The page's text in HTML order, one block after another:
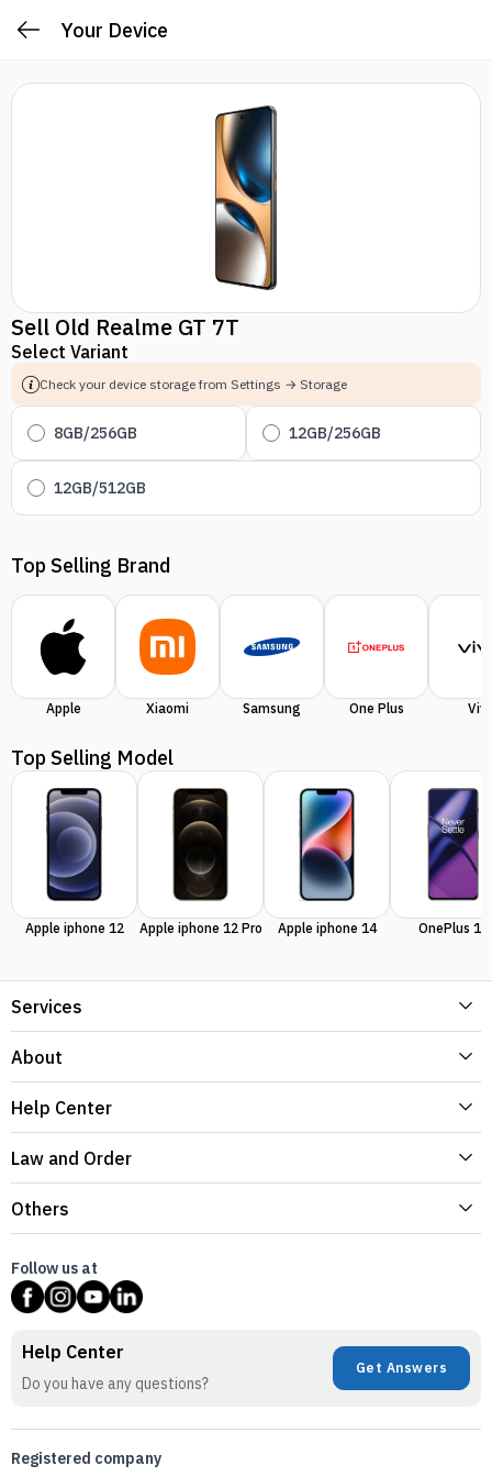
Your Device
Sell Old Realme GT 7T
Select Variant
Check your device storage from Settings → Storage
8GB/256GB 12GB/256GB
12GB/512GB
Top Selling Brand
Apple Xiaomi Samsung One Plus
Top Selling Model
Apple iphone 12 Apple iphone 12 Pro Apple iphone 14 OnePlus 11
Services
About
Help Center
Law and Order
Others
Follow us at
Help Center
Do you have any questions?
Get Answers
Registered company